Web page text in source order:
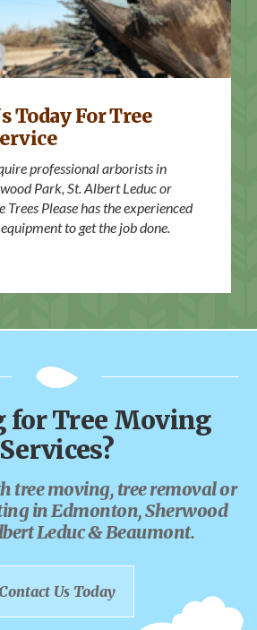
Today For Tree
professional arborists in
Park, St. Albert Leduc or
Please has the experienced
to get the job done.
for Tree Moving
Services?
tree moving, tree removal or
in Edmonton, Sherwood
Leduc & Beaumont.
Contact Us Today